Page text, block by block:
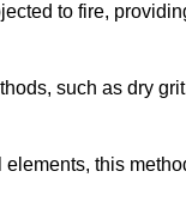
to fire,
such as dry
this